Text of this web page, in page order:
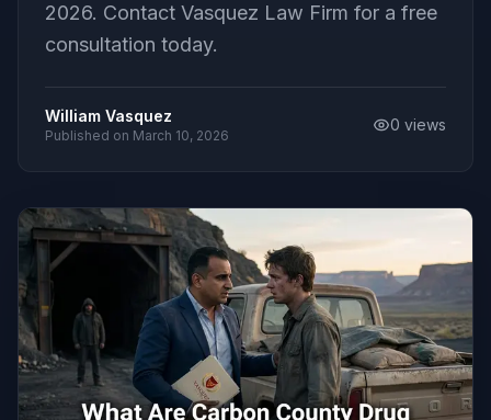
2026. Contact Vasquez Law Firm for a free
consultation today.
William Vasquez
Published on March 10, 2026
0 views